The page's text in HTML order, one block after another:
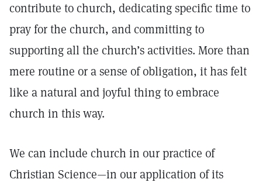
contribute to church, dedicating specific time to
pray for the church, and committing to
supporting all the church’s activities. More than
mere routine or a sense of obligation, it has felt
like a natural and joyful thing to embrace
church in this way.
We can include church in our practice of
Christian Science—in our application of its